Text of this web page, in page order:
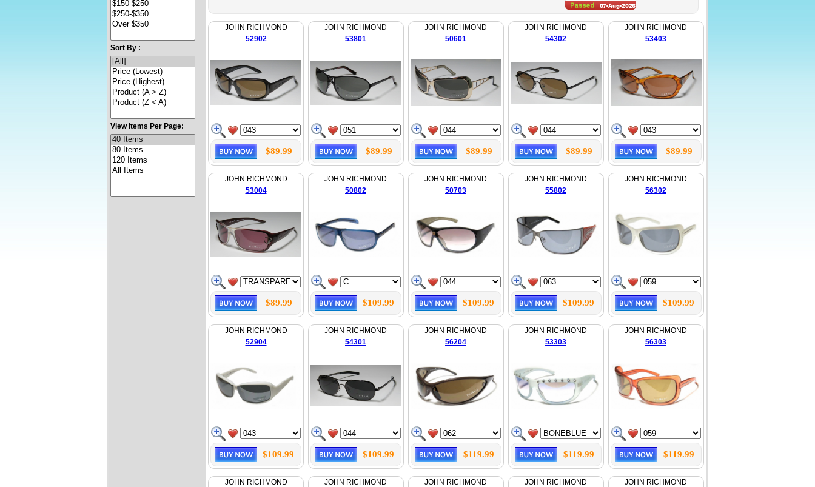
Sort By :
View Items Per Page:
JOHN RICHMOND
52902
$89.99
JOHN RICHMOND
53801
$89.99
JOHN RICHMOND
50601
$89.99
JOHN RICHMOND
54302
$89.99
JOHN RICHMOND
53403
$89.99
JOHN RICHMOND
53004
$89.99
JOHN RICHMOND
50802
$109.99
JOHN RICHMOND
50703
$109.99
JOHN RICHMOND
55802
$109.99
JOHN RICHMOND
56302
$109.99
JOHN RICHMOND
52904
$109.99
JOHN RICHMOND
54301
$109.99
JOHN RICHMOND
56204
$119.99
JOHN RICHMOND
53303
$119.99
JOHN RICHMOND
56303
$119.99
JOHN RICHMOND
JOHN RICHMOND
JOHN RICHMOND
JOHN RICHMOND
JOHN RICHMOND